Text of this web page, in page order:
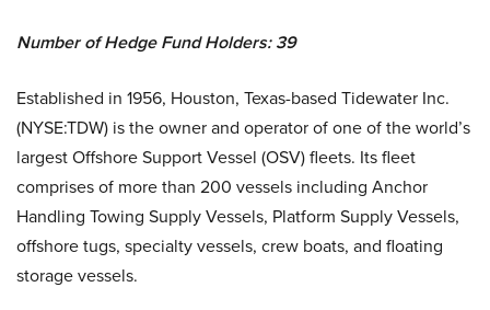
Number of Hedge Fund Holders: 39
Established in 1956, Houston, Texas-based Tidewater Inc.
(NYSE:TDW) is the owner and operator of one of the world’s
largest Offshore Support Vessel (OSV) fleets. Its fleet
comprises of more than 200 vessels including Anchor
Handling Towing Supply Vessels, Platform Supply Vessels,
offshore tugs, specialty vessels, crew boats, and floating
storage vessels.